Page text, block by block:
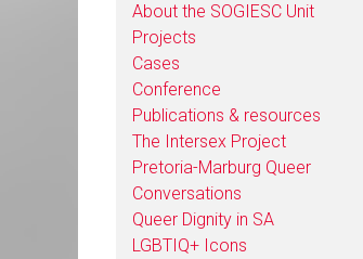
About the SOGIESC Unit
Projects
Cases
Conference
Publications & resources
The Intersex Project
Pretoria-Marburg Queer
Conversations
Queer Dignity in SA
LGBTIQ+ Icons